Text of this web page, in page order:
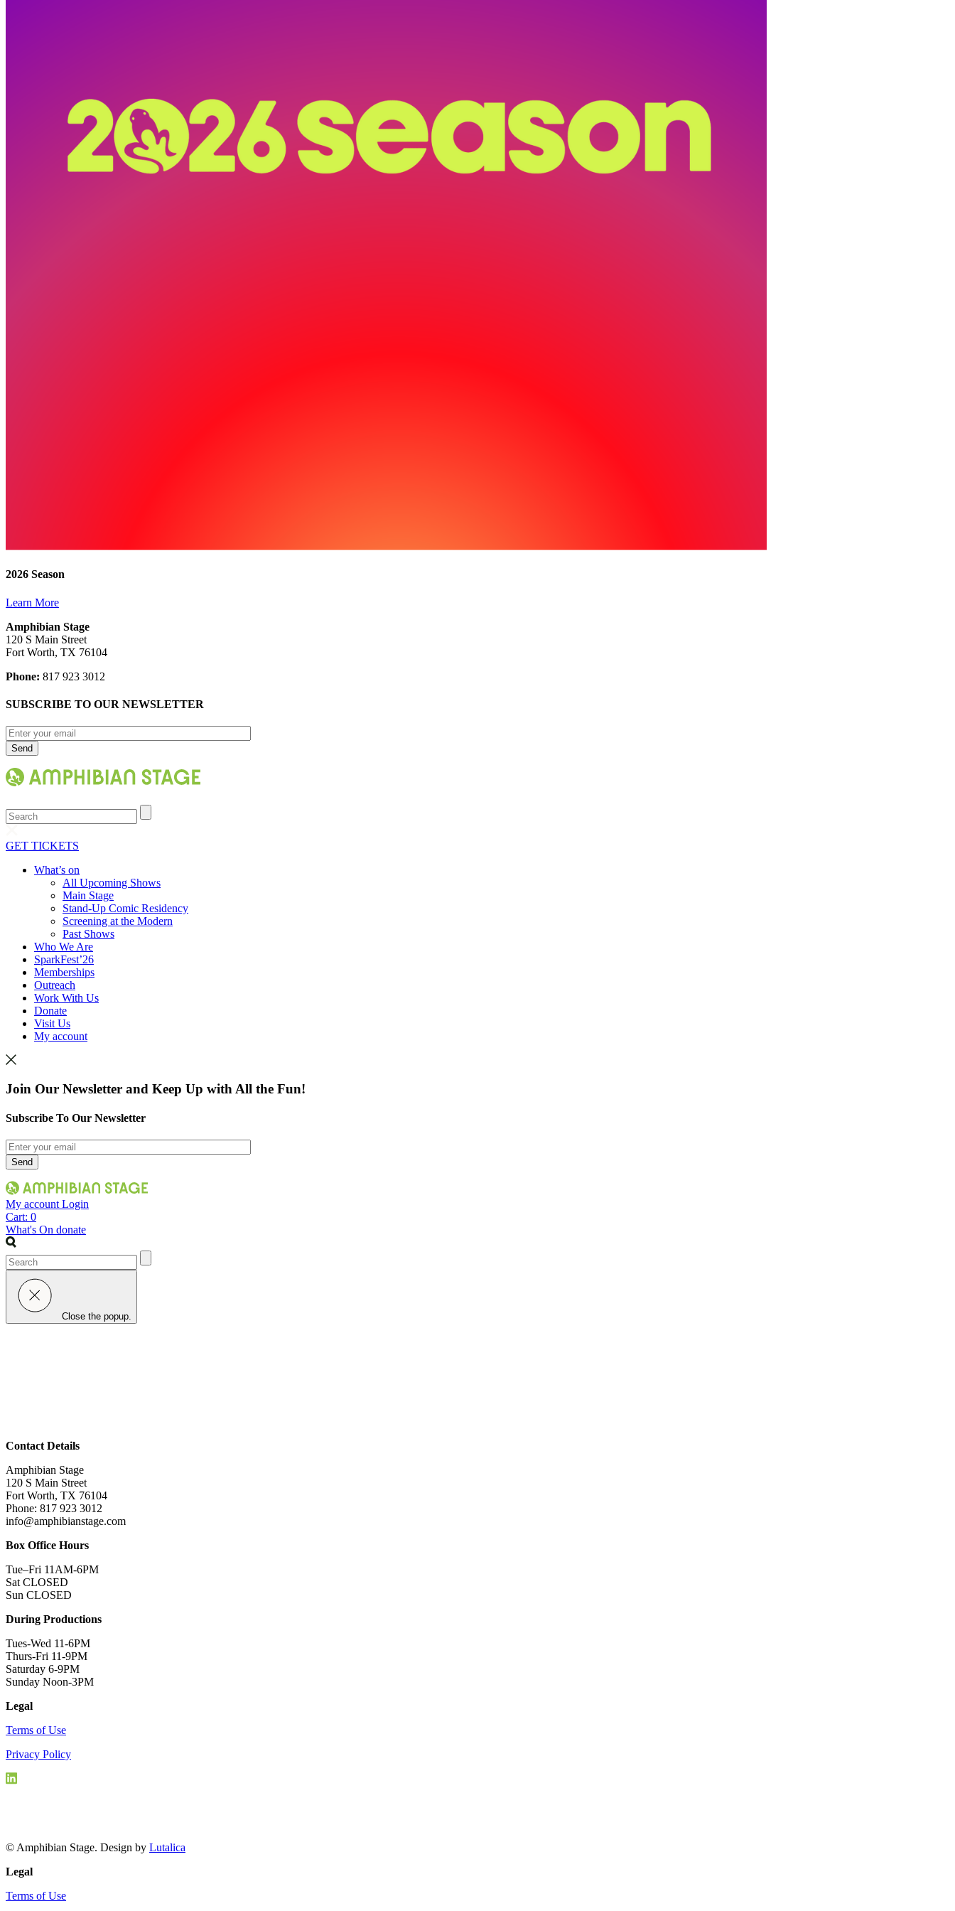
2026 Season
Learn More
Amphibian Stage
120 S Main Street
Fort Worth, TX 76104
Phone: 817 923 3012
SUBSCRIBE TO OUR NEWSLETTER
Search
GET TICKETS
What’s on
All Upcoming Shows
Main Stage
Stand-Up Comic Residency
Screening at the Modern
Past Shows
Who We Are
SparkFest’26
Memberships
Outreach
Work With Us
Donate
Visit Us
My account
Join Our Newsletter and Keep Up with All the Fun!
Subscribe To Our Newsletter
My account Login
Cart: 0
What's On donate
Search
Close the popup.
Contact Details
Amphibian Stage
120 S Main Street
Fort Worth, TX 76104
Phone: 817 923 3012
info@amphibianstage.com
Box Office Hours
Tue–Fri 11AM-6PM
Sat CLOSED
Sun CLOSED
During Productions
Tues-Wed 11-6PM
Thurs-Fri 11-9PM
Saturday 6-9PM
Sunday Noon-3PM
Legal
Terms of Use
Privacy Policy
© Amphibian Stage. Design by Lutalica
Legal
Terms of Use